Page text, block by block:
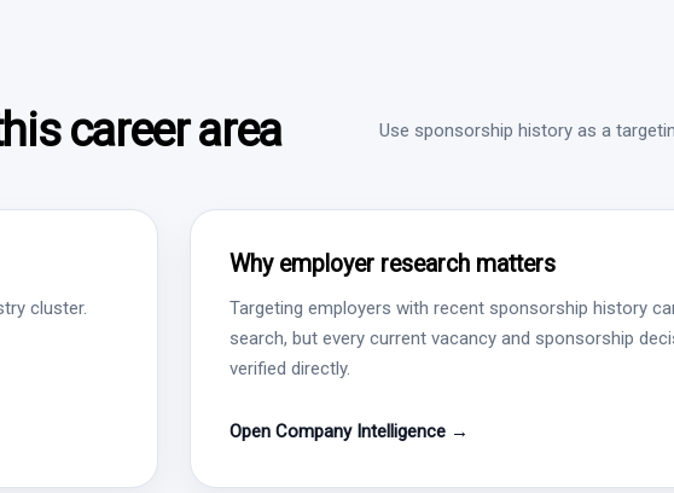
career area Use sponsorship history as a
cluster.
Why employer research matters
Targeting employers with recent sponsorship history
search, but every current vacancy and sponsorship
verified directly.
Open Company Intelligence →